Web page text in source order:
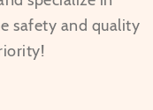
safety and quality